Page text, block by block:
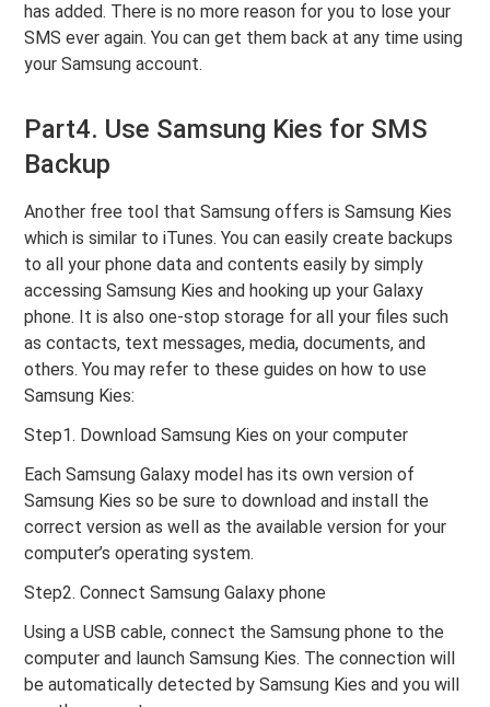
has added. There is no more reason for you to lose your
SMS ever again. You can get them back at any time using
your Samsung account.
Part4. Use Samsung Kies for SMS
Backup
Another free tool that Samsung offers is Samsung Kies
which is similar to iTunes. You can easily create backups
to all your phone data and contents easily by simply
accessing Samsung Kies and hooking up your Galaxy
phone. It is also one-stop storage for all your files such
as contacts, text messages, media, documents, and
others. You may refer to these guides on how to use
Samsung Kies:
Step1. Download Samsung Kies on your computer
Each Samsung Galaxy model has its own version of
Samsung Kies so be sure to download and install the
correct version as well as the available version for your
computer’s operating system.
Step2. Connect Samsung Galaxy phone
Using a USB cable, connect the Samsung phone to the
computer and launch Samsung Kies. The connection will
be automatically detected by Samsung Kies and you will